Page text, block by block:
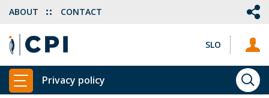
SLO
ABOUT CONTACT
SHOW MAIN MENU
Privacy policy